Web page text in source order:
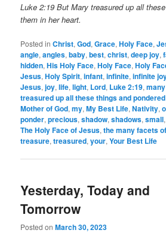
Luke 2:19 But Mary treasured up all
them in her heart.
Posted in Christ,God,Grace,Holy Face,
angle,angles,baby,best,christ,deep joy,
hidden,His Holy Face,Holy Face,Holy
Jesus,Holy Spirit,infant,infinite,infinite
Jesus,joy,life,light, Lord, Luke 2:19,
treasured up all these things and
Mother of God,my,My Best Life,Nativity,
ponder,precious,shadow,shadows,small
The Holy Face of Jesus,the many facets
treasure,treasured,your,Your Best Life
Yesterday, Today and
Tomorrow
Posted onMarch 30, 2023